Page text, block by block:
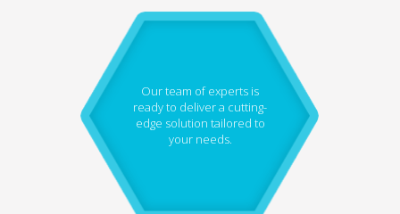
Our team of experts is
ready to deliver a cutting-
edge solution tailored to
your needs.